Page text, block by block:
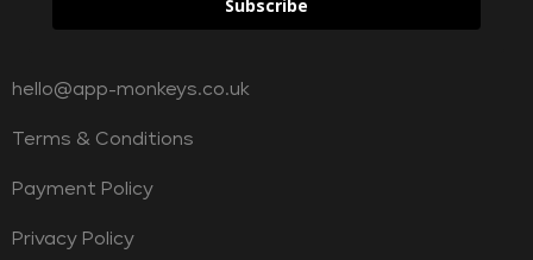
Subscribe
hello@app-monkeys.co.uk
Terms & Conditions
Payment Policy
Privacy Policy